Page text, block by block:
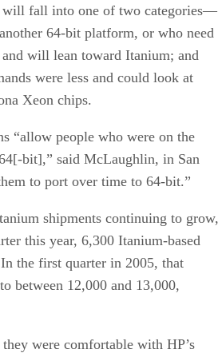
will fall into one of two categories—
64-bit platform, or who need
will lean toward Itanium; and
were less and could look at
Xeon chips.
“allow people who were on the
bit],” said McLaughlin, in San
to port over time to 64-bit.”
shipments continuing to grow,
this year, 6,300 Itanium-based
the first quarter in 2005, that
between 12,000 and 13,000,
were comfortable with HP’s